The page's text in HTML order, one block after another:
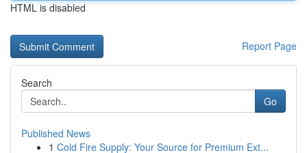
HTML is disabled
Report Page
Search
Go
Published News
1 Cold Fire Supply: Your Source for Premium Ext...